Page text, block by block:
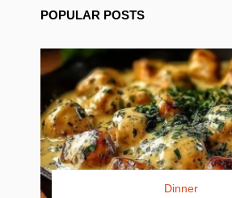
POPULAR POSTS
Dinner